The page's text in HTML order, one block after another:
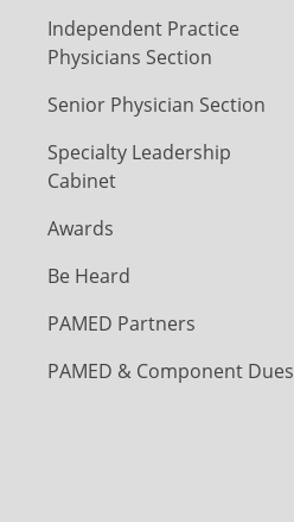
Independent Practice
Physicians Section
Senior Physician Section
Specialty Leadership
Cabinet
Awards
Be Heard
PAMED Partners
PAMED & Component Dues